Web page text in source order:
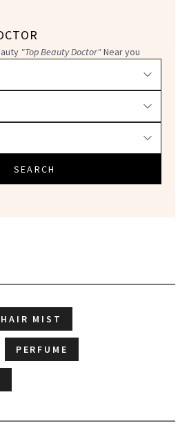
"Top Beauty Doctor"Near you
SEARCH
HAIR MIST
PERFUME